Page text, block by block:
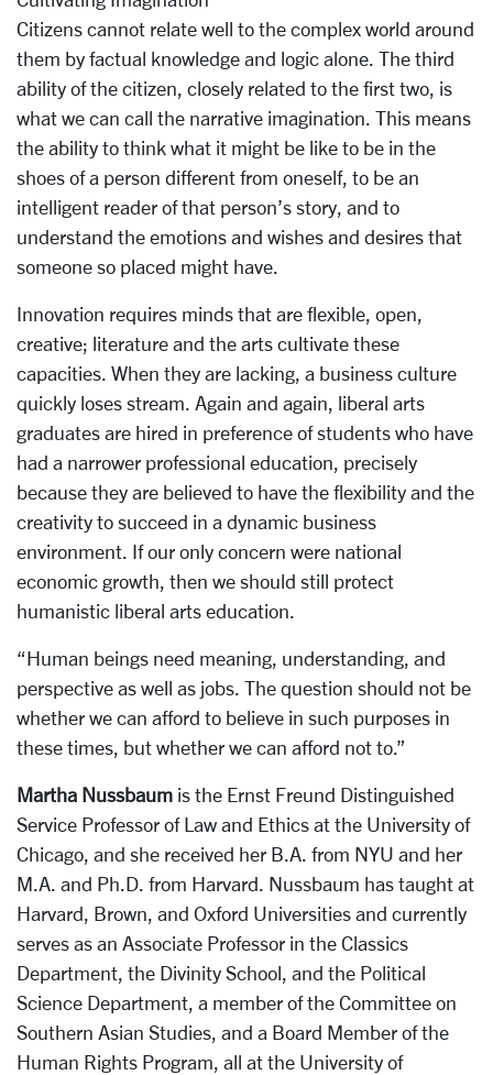
Citizens cannot relate well to the complex world around
them by factual knowledge and logic alone. The third
ability of the citizen, closely related to the first two, is
what we can call the narrative imagination. This means
the ability to think what it might be like to be in the
shoes of a person different from oneself, to be an
intelligent reader of that person’s story, and to
understand the emotions and wishes and desires that
someone so placed might have.
Innovation requires minds that are flexible, open,
creative; literature and the arts cultivate these
capacities. When they are lacking, a business culture
quickly loses stream. Again and again, liberal arts
graduates are hired in preference of students who have
had a narrower professional education, precisely
because they are believed to have the flexibility and the
creativity to succeed in a dynamic business
environment. If our only concern were national
economic growth, then we should still protect
humanistic liberal arts education.
“Human beings need meaning, understanding, and
perspective as well as jobs. The question should not be
whether we can afford to believe in such purposes in
these times, but whether we can afford not to.”
Martha Nussbaum is the Ernst Freund Distinguished
Service Professor of Law and Ethics at the University of
Chicago, and she received her B.A. from NYU and her
M.A. and Ph.D. from Harvard. Nussbaum has taught at
Harvard, Brown, and Oxford Universities and currently
serves as an Associate Professor in the Classics
Department, the Divinity School, and the Political
Science Department, a member of the Committee on
Southern Asian Studies, and a Board Member of the
Human Rights Program, all at the University of